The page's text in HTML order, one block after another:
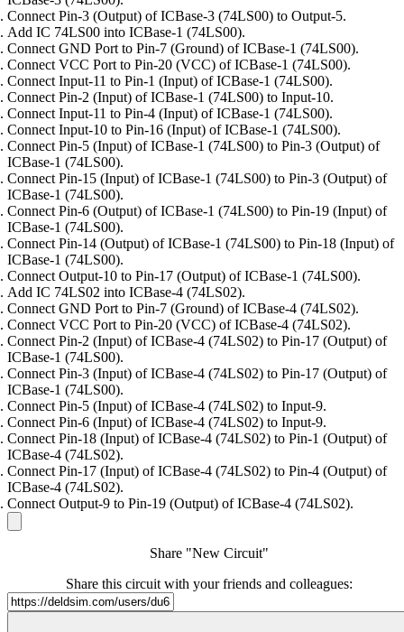
Connect Pin-3 (Output) of ICBase-3 (74LS00) to Output-5.
Add IC 74LS00 into ICBase-1 (74LS00).
Connect GND Port to Pin-7 (Ground) of ICBase-1 (74LS00).
Connect VCC Port to Pin-20 (VCC) of ICBase-1 (74LS00).
Connect Input-11 to Pin-1 (Input) of ICBase-1 (74LS00).
Connect Pin-2 (Input) of ICBase-1 (74LS00) to Input-10.
Connect Input-11 to Pin-4 (Input) of ICBase-1 (74LS00).
Connect Input-10 to Pin-16 (Input) of ICBase-1 (74LS00).
Connect Pin-5 (Input) of ICBase-1 (74LS00) to Pin-3 (Output) of
ICBase-1 (74LS00).
Connect Pin-15 (Input) of ICBase-1 (74LS00) to Pin-3 (Output) of
ICBase-1 (74LS00).
Connect Pin-6 (Output) of ICBase-1 (74LS00) to Pin-19 (Input) of
ICBase-1 (74LS00).
Connect Pin-14 (Output) of ICBase-1 (74LS00) to Pin-18 (Input) of
ICBase-1 (74LS00).
Connect Output-10 to Pin-17 (Output) of ICBase-1 (74LS00).
Add IC 74LS02 into ICBase-4 (74LS02).
Connect GND Port to Pin-7 (Ground) of ICBase-4 (74LS02).
Connect VCC Port to Pin-20 (VCC) of ICBase-4 (74LS02).
Connect Pin-2 (Input) of ICBase-4 (74LS02) to Pin-17 (Output) of
ICBase-1 (74LS00).
Connect Pin-3 (Input) of ICBase-4 (74LS02) to Pin-17 (Output) of
ICBase-1 (74LS00).
Connect Pin-5 (Input) of ICBase-4 (74LS02) to Input-9.
Connect Pin-6 (Input) of ICBase-4 (74LS02) to Input-9.
Connect Pin-18 (Input) of ICBase-4 (74LS02) to Pin-1 (Output) of
ICBase-4 (74LS02).
Connect Pin-17 (Input) of ICBase-4 (74LS02) to Pin-4 (Output) of
ICBase-4 (74LS02).
Connect Output-9 to Pin-19 (Output) of ICBase-4 (74LS02).
Share "New Circuit"
Share this circuit with your friends and colleagues: